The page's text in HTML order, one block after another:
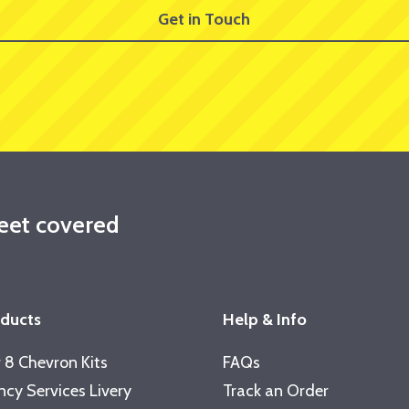
Get in Touch
covered
Chevron Kits
Services Livery
Help & Info
FAQs
Track an Order